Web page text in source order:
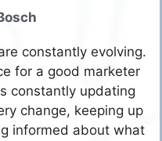
constantly evolving.
for a good marketer
constantly updating
change, keeping up
informed about what